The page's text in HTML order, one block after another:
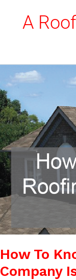
A
How To
Company
How
To
Know
Roofing
Company
Is
Good?